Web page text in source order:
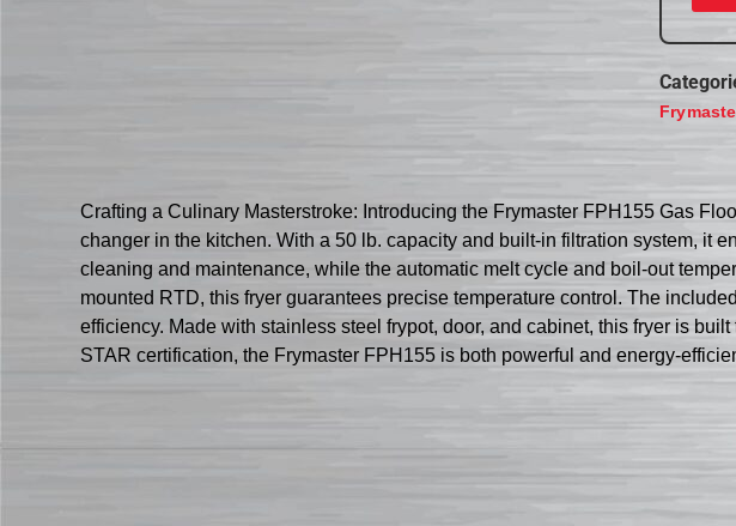
Crafting a Culinary Masterstroke: Introducing the Frymaster FPH155 Gas
changer in the kitchen. With a 50 lb. capacity and built-in filtration system, it
cleaning and maintenance, while the automatic melt cycle and boil-out
mounted RTD, this fryer guarantees precise temperature control. The
efficiency. Made with stainless steel frypot, door, and cabinet, this fryer is
STAR certification, the Frymaster FPH155 is both powerful and energy-